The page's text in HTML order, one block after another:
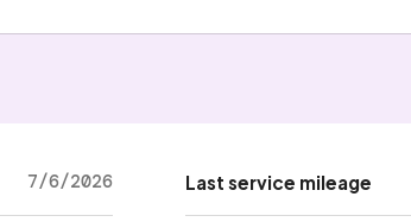
7/6/2026 Last service mileage